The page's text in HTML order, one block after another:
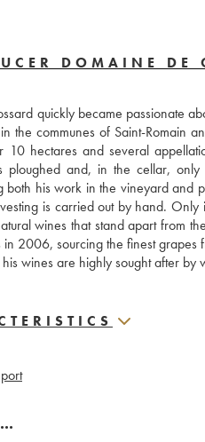
DOMAINE DE
quickly became passionate
the communes of Saint-Romain
hectares and several
ploughed and, in the cellar,
both his work in the vineyard and
is carried out by hand.
wines that stand apart from
2006, sourcing the finest
wines are highly sought after by